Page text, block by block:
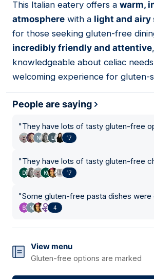
09
This Italian eatery offers a warm,
atmosphere with a light and airy
for those seeking gluten-free
incredibly friendly and attentive,
knowledgeable about celiac
welcoming experience for gluten-
People are saying
"They have lots of tasty gluten-free
17
"They have lots of tasty gluten-free
17
"Some gluten-free pasta dishes
4
View menu
Gluten-free options are marked